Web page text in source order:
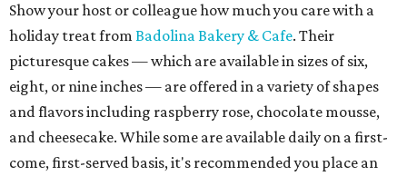
Show your host or colleague how much you care with a
holiday treat from Badolina Bakery & Cafe. Their
picturesque cakes — which are available in sizes of six,
eight, or nine inches — are offered in a variety of shapes
and flavors including raspberry rose, chocolate mousse,
and cheesecake. While some are available daily on a first-
come, first-served basis, it's recommended you place an